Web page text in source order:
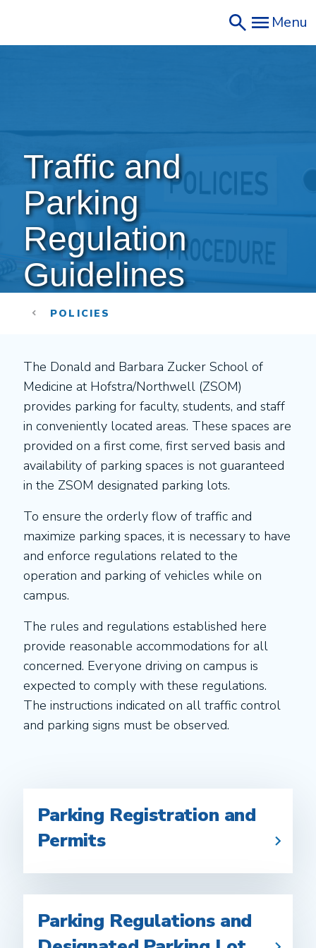
main
Menu
Traffic and
Parking
Regulation
Guidelines
POLICIES
The Donald and Barbara Zucker School of
Medicine at Hofstra/Northwell (ZSOM)
provides parking for faculty, students, and staff
in conveniently located areas. These spaces are
provided on a first come, first served basis and
availability of parking spaces is not guaranteed
in the ZSOM designated parking lots.
To ensure the orderly flow of traffic and
maximize parking spaces, it is necessary to have
and enforce regulations related to the
operation and parking of vehicles while on
campus.
The rules and regulations established here
provide reasonable accommodations for all
concerned. Everyone driving on campus is
expected to comply with these regulations.
The instructions indicated on all traffic control
and parking signs must be observed.
Parking Registration and
Permits
Parking Regulations and